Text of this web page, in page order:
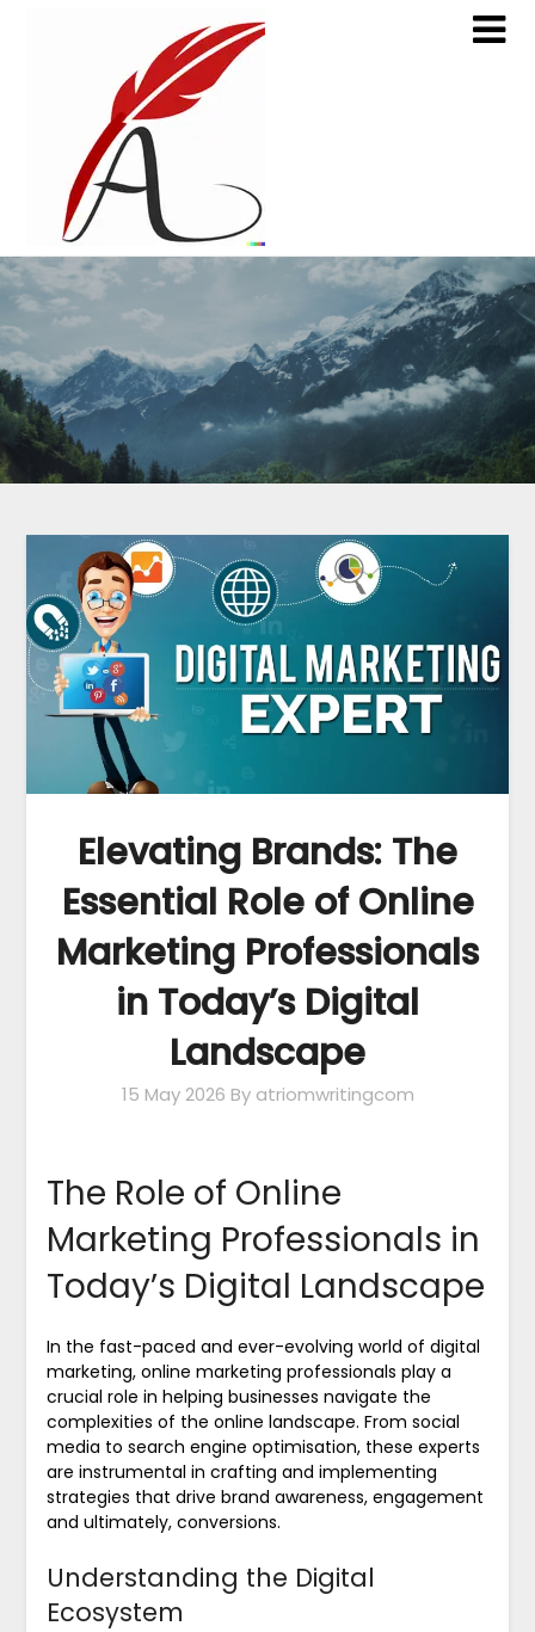
Elevating Brands: The
Essential Role of Online
Marketing Professionals
in Today’s Digital
Landscape
15 May 2026 By atriomwritingcom
The Role of Online
Marketing Professionals in
Today’s Digital Landscape
In the fast-paced and ever-evolving world of digital
marketing, online marketing professionals play a
crucial role in helping businesses navigate the
complexities of the online landscape. From social
media to search engine optimisation, these experts
are instrumental in crafting and implementing
strategies that drive brand awareness, engagement
and ultimately, conversions.
Understanding the Digital
Ecosystem